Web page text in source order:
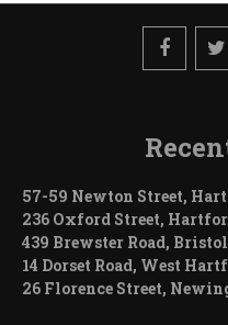
57-59 Newton Street,
236 Oxford Street,
439 Brewster Road, Bristol
14 Dorset Road, West
26 Florence Street,